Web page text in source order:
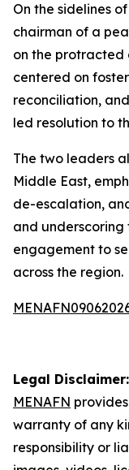
On the sidelines
chairman of a
on the protracted
centered on
reconciliation,
led resolution to
The two leaders
Middle East,
de-escalation,
and
engagement to
across the region.
Legal Disclaimer:
MENAFN
warranty of any
responsibility or